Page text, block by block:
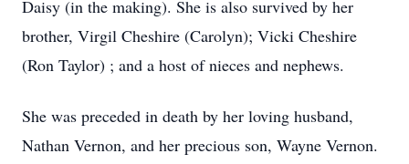
Daisy (in the making). She is also survived by her
brother, Virgil Cheshire (Carolyn); Vicki Cheshire
(Ron Taylor) ; and a host of nieces and nephews.
She was preceded in death by her loving husband,
Nathan Vernon, and her precious son, Wayne Vernon.